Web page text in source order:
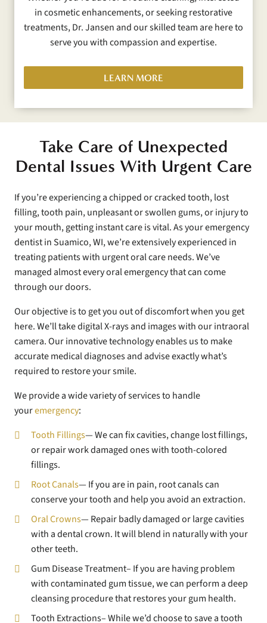
in cosmetic enhancements, or seeking restorative
treatments, Dr. Jansen and our skilled team are here to
serve you with compassion and expertise.
LEARN MORE
Take Care of Unexpected
Dental Issues With Urgent Care
If you’re experiencing a chipped or cracked tooth, lost
filling, tooth pain, unpleasant or swollen gums, or injury to
your mouth, getting instant care is vital. As your emergency
dentist in Suamico, WI, we’re extensively experienced in
treating patients with urgent oral care needs. We’ve
managed almost every oral emergency that can come
through our doors.
Our objective is to get you out of discomfort when you get
here. We’ll take digital X-rays and images with our intraoral
camera. Our innovative technology enables us to make
accurate medical diagnoses and advise exactly what’s
required to restore your smile.
We provide a wide variety of services to handle
youremergency:
Tooth Fillings— We can fix cavities, change lost fillings,
or repair work damaged ones with tooth-colored
fillings.
Root Canals— If you are in pain, root canals can
conserve your tooth and help you avoid an extraction.
Oral Crowns— Repair badly damaged or large cavities
with a dental crown. It will blend in naturally with your
other teeth.
Gum Disease Treatment– If you are having problem
with contaminated gum tissue, we can perform a deep
cleansing procedure that restores your gum health.
Tooth Extractions– While we’d choose to save a tooth